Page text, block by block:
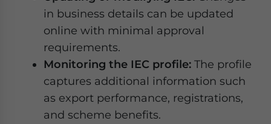
in business details can be updated
online with minimal approval
requirements.
Monitoring the IEC profile: The profile
captures additional information such
as export performance, registrations,
and scheme benefits.